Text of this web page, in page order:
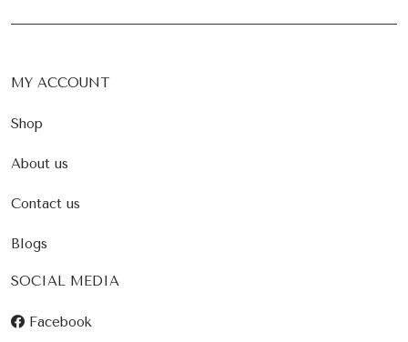
MY ACCOUNT
Shop
About us
Contact us
Blogs
SOCIAL MEDIA
Facebook